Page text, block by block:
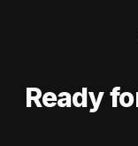
Ready